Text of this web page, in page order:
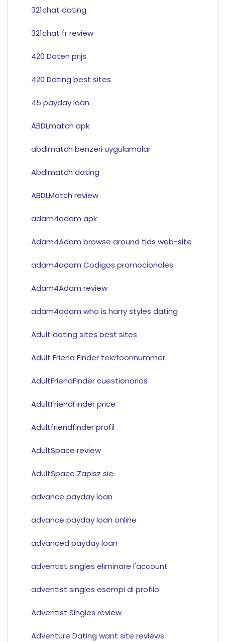
321chat dating
321chat fr review
420 Daten prijs
420 Dating best sites
45 payday loan
ABDLmatch apk
abdlmatch benzeri uygulamalar
Abdlmatch dating
ABDLMatch review
adam4adam apk
Adam4Adam browse around tids web-site
adam4adam Codigos promocionales
Adam4Adam review
adam4adam who is harry styles dating
Adult dating sites best sites
Adult Friend Finder telefoonnummer
AdultFriendFinder cuestionarios
AdultFriendFinder price
Adultfriendfinder profil
AdultSpace review
AdultSpace Zapisz sie
advance payday loan
advance payday loan online
advanced payday loan
adventist singles eliminare l'account
adventist singles esempi di profilo
Adventist Singles review
Adventure Dating want site reviews